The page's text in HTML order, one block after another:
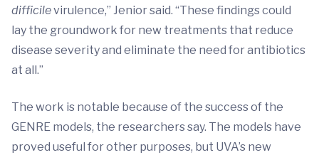
difficilevirulence,” Jenior said. “These findings could
lay the groundwork for new treatments that reduce
disease severity and eliminate the need for antibiotics
at all.”
The work is notable because of the success of the
GENRE models, the researchers say. The models have
proved useful for other purposes, but UVA’s new